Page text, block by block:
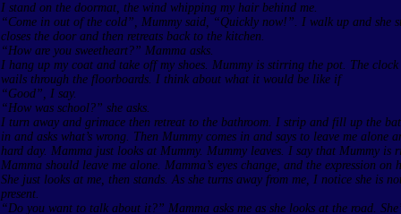
I stand on the doormat, the wind whipping my hair behind me.
“Come in out of the cold”, Mummy said, “Quickly now!”. I walk up and she
closes the door and then retreats back to the kitchen.
“How are you sweetheart?” Mamma asks.
I hang up my coat and take off my shoes. Mummy is stirring the pot. The
wails through the floorboards. I think about what it would be like if
“Good”, I say.
“How was school?” she asks.
I turn away and grimace then retreat to the bathroom. I strip and fill up the
in and asks what’s wrong. Then Mummy comes in and says to leave me alone
hard day. Mamma just looks at Mummy. Mummy leaves. I say that Mummy is
Mamma should leave me alone. Mamma’s eyes change, and the expression on
She just looks at me, then stands. As she turns away from me, I notice she is
present.
“Do you want to talk about it?” Mamma asks me as she looks at the road.